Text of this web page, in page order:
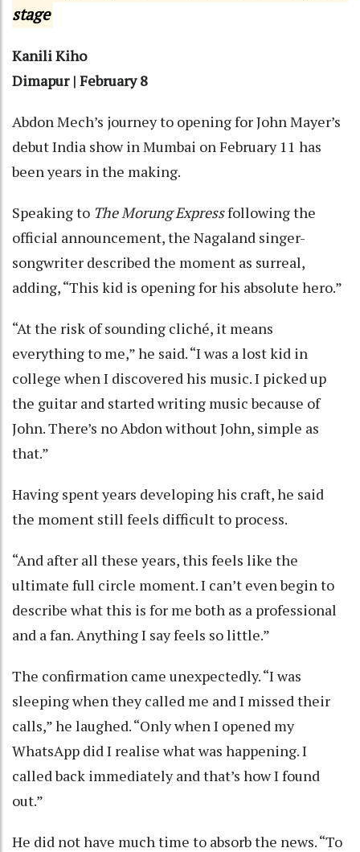
stage
Kanili Kiho
Dimapur | February 8
Abdon Mech’s journey to opening for John Mayer’s
debut India show in Mumbai on February 11 has
been years in the making.
Speaking to The Morung Expressfollowing the
official announcement, the Nagaland singer-
songwriter described the moment as surreal,
adding, “This kid is opening for his absolute hero.”
“At the risk of sounding cliché, it means
everything to me,” he said. “I was a lost kid in
college when I discovered his music. I picked up
the guitar and started writing music because of
John. There’s no Abdon without John, simple as
that.”
Having spent years developing his craft, he said
the moment still feels difficult to process.
“And after all these years, this feels like the
ultimate full circle moment. I can’t even begin to
describe what this is for me both as a professional
and a fan. Anything I say feels so little.”
The confirmation came unexpectedly. “I was
sleeping when they called me and I missed their
calls,” he laughed. “Only when I opened my
WhatsApp did I realise what was happening. I
called back immediately and that’s how I found
out.”
He did not have much time to absorb the news. “To